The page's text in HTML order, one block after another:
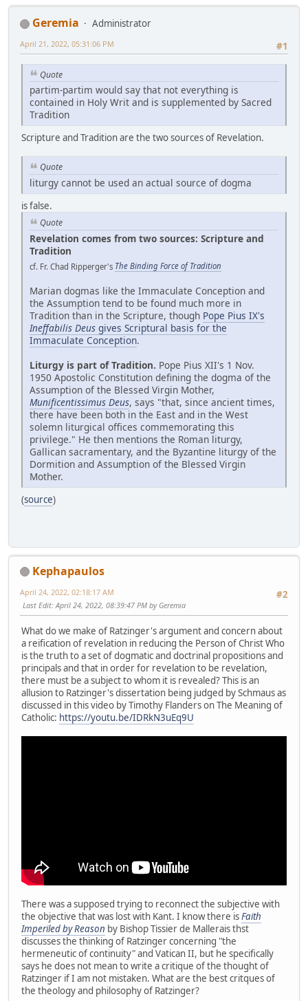
Geremia
Administrator
#1
April 21, 2022, 05:31:06 PM
Quote
partim-partim would say that not everything is
contained in Holy Writ and is supplemented by Sacred
Tradition
Scripture and Tradition are the two sources of Revelation.
Quote
liturgy cannot be used an actual source of dogma
is false.
Quote
Revelation comes from two sources: Scripture and
Tradition
cf. Fr. Chad Ripperger's The Binding Force of Tradition
Marian dogmas like the Immaculate Conception and
the Assumption tend to be found much more in
Tradition than in the Scripture, though Pope Pius IX's
Ineffabilis Deus gives Scriptural basis for the
Immaculate Conception.
Liturgy is part of Tradition. Pope Pius XII's 1 Nov.
1950 Apostolic Constitution defining the dogma of the
Assumption of the Blessed Virgin Mother,
Munificentissimus Deus, says "that, since ancient times,
there have been both in the East and in the West
solemn liturgical offices commemorating this
privilege." He then mentions the Roman liturgy,
Gallican sacramentary, and the Byzantine liturgy of the
Dormition and Assumption of the Blessed Virgin
Mother.
(source)
Kephapaulos
#2
April 24, 2022, 02:18:17 AM
Last Edit: April 24, 2022, 08:39:47 PM by Geremia
What do we make of Ratzinger's argument and concern about
a reification of revelation in reducing the Person of Christ Who
is the truth to a set of dogmatic and doctrinal propositions and
principals and that in order for revelation to be revelation,
there must be a subject to whom it is revealed? This is an
allusion to Ratzinger's dissertation being judged by Schmaus as
discussed in this video by Timothy Flanders on The Meaning of
Catholic: https://youtu.be/IDRkN3uEq9U
There was a supposed trying to reconnect the subjective with
the objective that was lost with Kant. I know there isFaith
Imperiled by Reason by Bishop Tissier de Mallerais thst
discusses the thinking of Ratzinger concerning "the
hermeneutic of continuity" and Vatican II, but he specifically
says he does not mean to write a critique of the thought of
Ratzinger if I am not mistaken. What are the best critques of
the theology and philosophy of Ratzinger?